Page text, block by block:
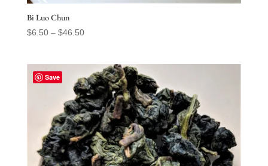
Bi Luo Chun
$6.50 – $46.50Price
through
$46.50
Save